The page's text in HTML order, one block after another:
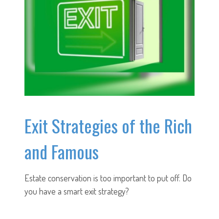
Exit Strategies of the Rich
and Famous
Estate conservation is too important to put off. Do
you have a smart exit strategy?